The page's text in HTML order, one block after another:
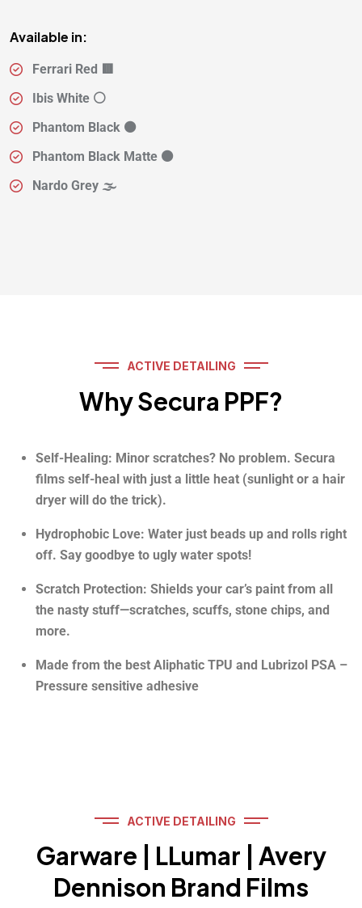
Available in:
Ferrari Red 🟥
Ibis White ⚪
Phantom Black ⚫
Phantom Black Matte ⚫
Nardo Grey 🌫️
ACTIVE DETAILING
Why Secura PPF?
Self-Healing: Minor scratches? No problem. Secura
films self-heal with just a little heat (sunlight or a hair
dryer will do the trick).
Hydrophobic Love: Water just beads up and rolls right
off. Say goodbye to ugly water spots!
Scratch Protection: Shields your car’s paint from all
the nasty stuff—scratches, scuffs, stone chips, and
more.
Made from the best Aliphatic TPU and Lubrizol PSA –
Pressure sensitive adhesive
ACTIVE DETAILING
Garware | LLumar | Avery
Dennison Brand Films